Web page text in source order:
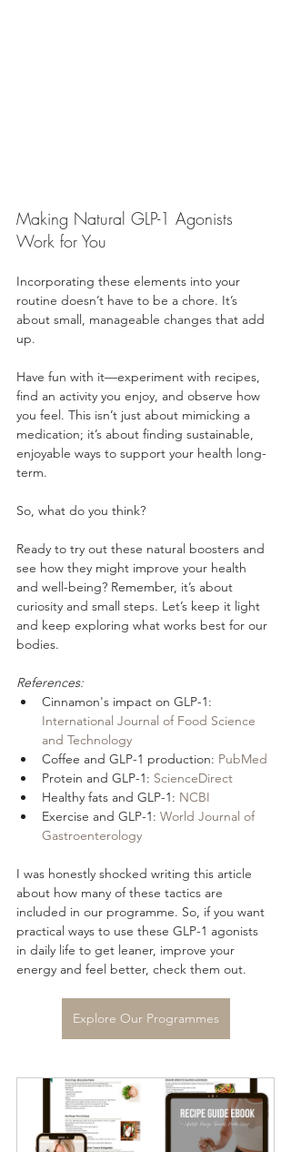
Making Natural GLP-1 Agonists
Work for You
Incorporating these elements into your
routine doesn’t have to be a chore. It’s
about small, manageable changes that add
up.
Have fun with it—experiment with recipes,
find an activity you enjoy, and observe how
you feel. This isn’t just about mimicking a
medication; it’s about finding sustainable,
enjoyable ways to support your health long-
term.
So, what do you think?
Ready to try out these natural boosters and
see how they might improve your health
and well-being? Remember, it’s about
curiosity and small steps. Let’s keep it light
and keep exploring what works best for our
bodies.
References:
Cinnamon's impact on GLP-1:
International Journal of Food Science
and Technology
Coffee and GLP-1 production: PubMed
Protein and GLP-1: ScienceDirect
Healthy fats and GLP-1: NCBI
Exercise and GLP-1: World Journal of
Gastroenterology
I was honestly shocked writing this article
about how many of these tactics are
included in our programme. So, if you want
practical ways to use these GLP-1 agonists
in daily life to get leaner, improve your
energy and feel better, check them out.
Explore Our Programmes